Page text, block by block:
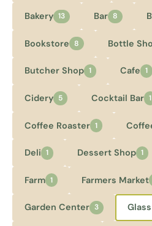
Bakery 13 Bar 8
Bookstore 8 Bottle
Butcher Shop 1 Cafe 1
Cidery 5 Cocktail Bar 1
Coffee Roaster 1
Deli 1 Dessert Shop 1
Farm 1 Farmers Market
Garden Center 3